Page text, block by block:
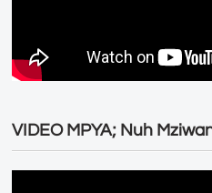
VIDEO MPYA; Nuh